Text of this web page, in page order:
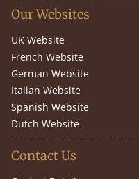
Our Websites
UK Website
French Website
German Website
Italian Website
Spanish Website
Dutch Website
Contact Us